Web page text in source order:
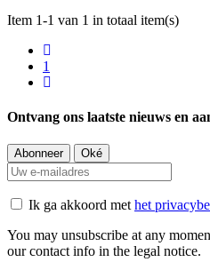
Item 1-1 van 1 in totaal item(s)
1
Ontvang ons laatste nieuws en
Ik ga akkoord met het
You may unsubscribe at any
our contact info in the legal notice.